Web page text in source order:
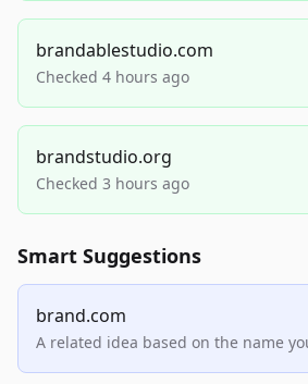
brandablestudio.com
Checked 4 hours ago
brandstudio.org
Checked 3 hours ago
Smart Suggestions
brand.com
A related idea based on the name